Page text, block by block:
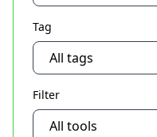
Tag
Filter